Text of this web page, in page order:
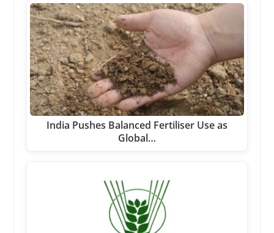
India Pushes Balanced Fertiliser Use as
Global…